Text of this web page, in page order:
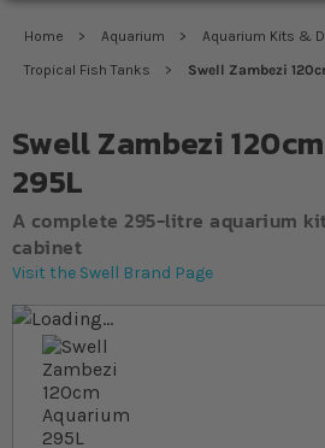
Home Aquarium Aquarium Kits &
Tropical Fish Tanks
Swell Zambezi
Swell Zambezi
295L
A complete 295-litre aquarium
cabinet
Visit the Swell Brand Page
Skip to the end of the images gallery
Skip to the beginning of the images
At a glance...
Modern 295L aquarium with